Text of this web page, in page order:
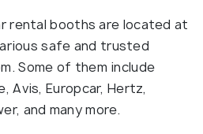
rental booths are located at
safe and trusted
Some of them include
Avis, Europcar, Hertz,
and many more.